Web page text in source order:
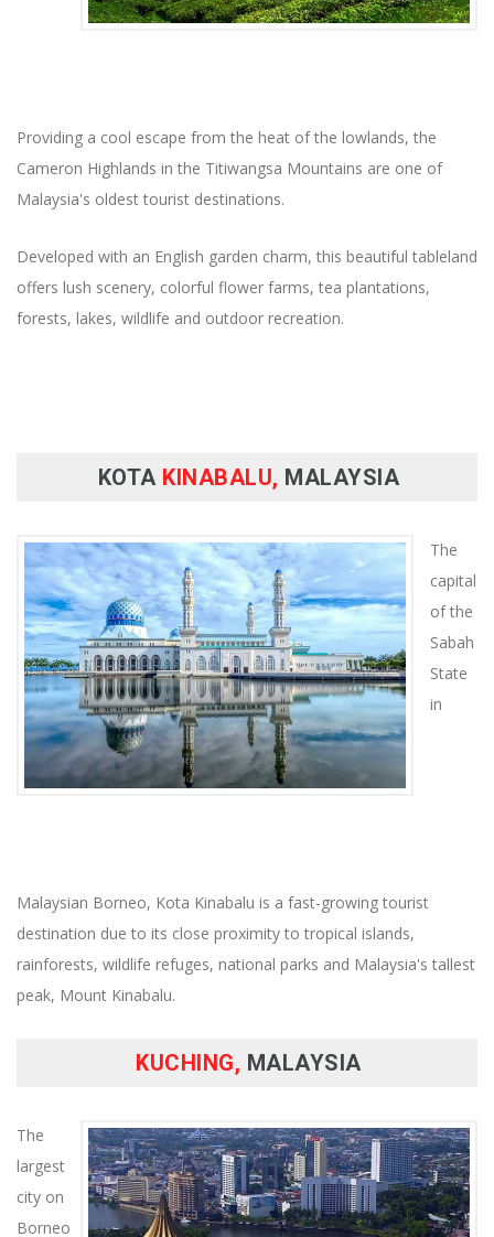
Providing a cool escape from the heat of the lowlands, the
Cameron Highlands in the Titiwangsa Mountains are one of
Malaysia's oldest tourist destinations.
Developed with an English garden charm, this beautiful tableland
offers lush scenery, colorful flower farms, tea plantations,
forests, lakes, wildlife and outdoor recreation.
KOTA KINABALU, MALAYSIA
The
capital
of the
Sabah
State
in
Malaysian Borneo, Kota Kinabalu is a fast-growing tourist
destination due to its close proximity to tropical islands,
rainforests, wildlife refuges, national parks and Malaysia's tallest
peak, Mount Kinabalu.
KUCHING, MALAYSIA
The
largest
city on
Borneo